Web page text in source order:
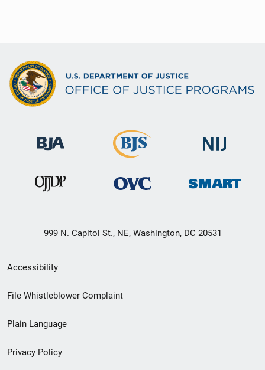
999 N. Capitol St., NE, Washington, DC 20531
Secondary
Footer
menu
Accessibility
File Whistleblower Complaint
Plain Language
Privacy Policy